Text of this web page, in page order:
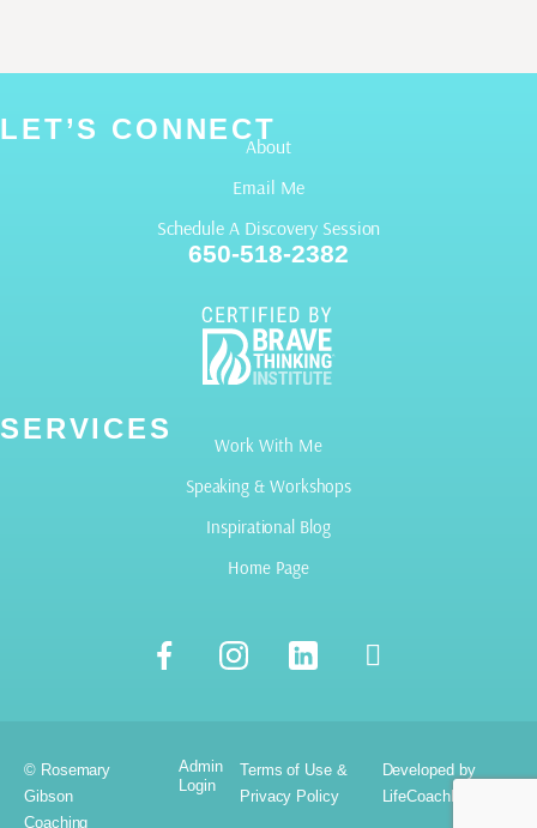
LET’S CONNECT
About
Email Me
Schedule A Discovery Session
650-518-2382
SERVICES
Work With Me
Speaking & Workshops
Inspirational Blog
Home Page
© Rosemary
Gibson
Coaching
Admin
Login
Terms of Use &
Privacy Policy
Developed by
LifeCoachElevate.com